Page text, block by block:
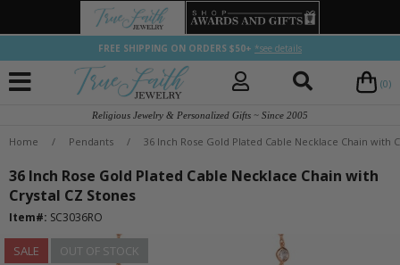
FREE SHIPPING ON ORDERS $50+ *see details
(0)
Religious Jewelry & Personalized Gifts ~ Since 2005
Home / Pendants / 36 Inch Rose Gold Plated Cable Necklace Chain with
36 Inch Rose Gold Plated Cable Necklace Chain with
Crystal CZ Stones
Item#: SC3036RO
SALE
OUT OF STOCK